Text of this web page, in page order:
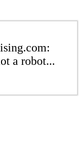
a robot...